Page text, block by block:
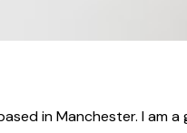
in Manchester. I am